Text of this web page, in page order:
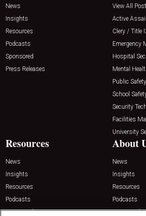
News
Insights
Resources
Podcasts
Sponsored
Press Releases
View All
Active
Clery / Title
Emergency
Hospital
Mental
Public Safety
School
Security
Facilities
University
Resources
News
Insights
Resources
Podcasts
Sponsored
About
News
Insights
Resources
Podcasts
Sponsored